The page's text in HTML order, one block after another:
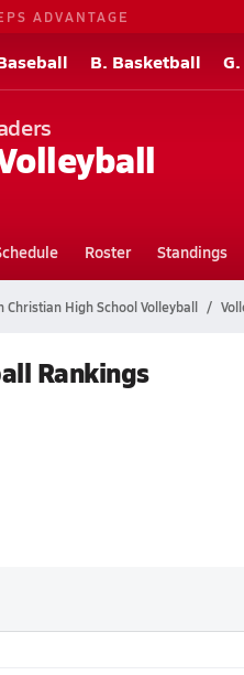
ADVANTAGE
B. Basketball
Roster Standings
Christian High School Volleyball
Rankings